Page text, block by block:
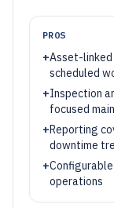
PROS
+Asset-linked
scheduled
+Inspection
focused
+Reporting
downtime
+
operations